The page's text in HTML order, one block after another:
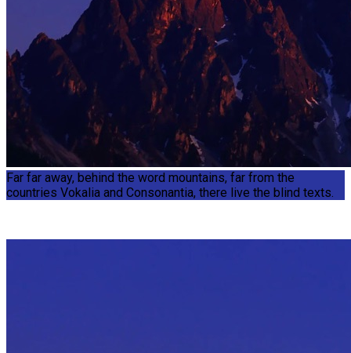
Far far away, behind the word mountains, far from the
countries Vokalia and Consonantia, there live the blind texts.